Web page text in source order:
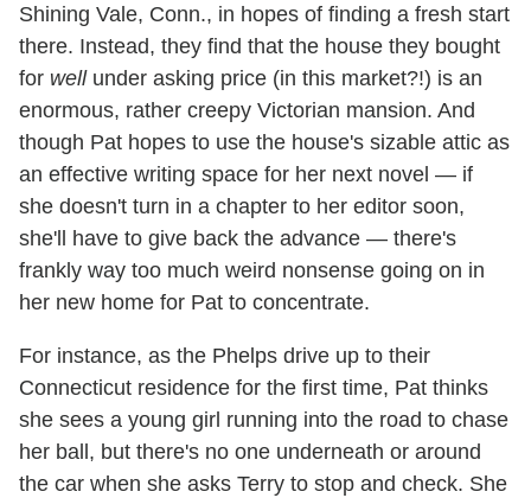
Shining Vale, Conn., in hopes of finding a fresh start
there. Instead, they find that the house they bought
for wellunder asking price (in this market?!) is an
enormous, rather creepy Victorian mansion. And
though Pat hopes to use the house's sizable attic as
an effective writing space for her next novel — if
she doesn't turn in a chapter to her editor soon,
she'll have to give back the advance — there's
frankly way too much weird nonsense going on in
her new home for Pat to concentrate.
For instance, as the Phelps drive up to their
Connecticut residence for the first time, Pat thinks
she sees a young girl running into the road to chase
her ball, but there's no one underneath or around
the car when she asks Terry to stop and check. She